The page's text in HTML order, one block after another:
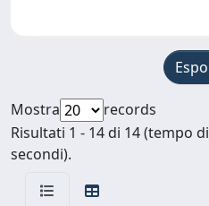
Mostra
records
Risultati 1 - 14 di 14 (tempo
secondi).